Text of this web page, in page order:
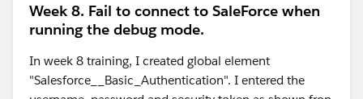
Week 8. Fail to connect to SaleForce when
running the debug mode.
In week 8 training, I created global element
"Salesforce__Basic_Authentication". I entered the